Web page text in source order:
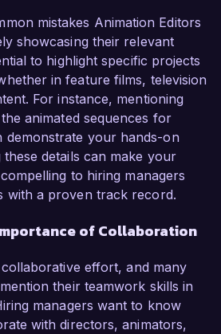
mistakes Animation Editors
showcasing their relevant
to highlight specific projects
in feature films, television
For instance, mentioning
animated sequences for
demonstrate your hands-on
these details can make your
to hiring managers
with a proven track record.
of Collaboration
effort, and many
their teamwork skills in
managers want to know
with directors, animators,